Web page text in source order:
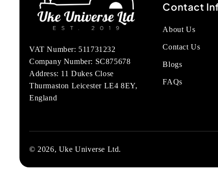
VAT Number: 511731232
Company Number: SC875678
Address: 11 Dukes Close
Thurmaston Leicester LE4 8EY,
England
Contact
About Us
Contact Us
Blogs
FAQs
© 2026, Uke Universe Ltd.